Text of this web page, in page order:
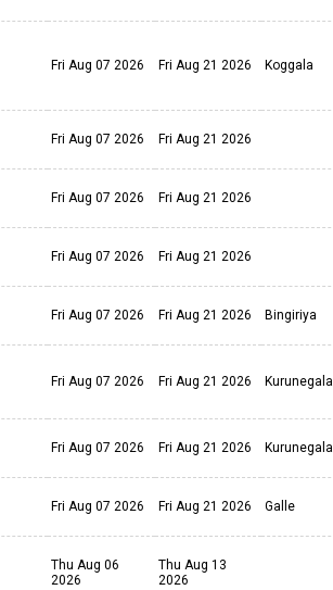
Fri Aug 07 2026 Fri Aug 21 2026 Koggala
Fri Aug 07 2026 Fri Aug 21 2026
Fri Aug 07 2026 Fri Aug 21 2026
Fri Aug 07 2026 Fri Aug 21 2026
Fri Aug 07 2026 Fri Aug 21 2026 Bingiriya
Fri Aug 07 2026 Fri Aug 21 2026 Kurunegala
Fri Aug 07 2026 Fri Aug 21 2026 Kurunegala
Fri Aug 07 2026 Fri Aug 21 2026 Galle
Thu Aug 06
2026
Thu Aug 13
2026